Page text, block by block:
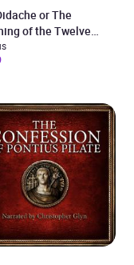
or The
of the Twelve